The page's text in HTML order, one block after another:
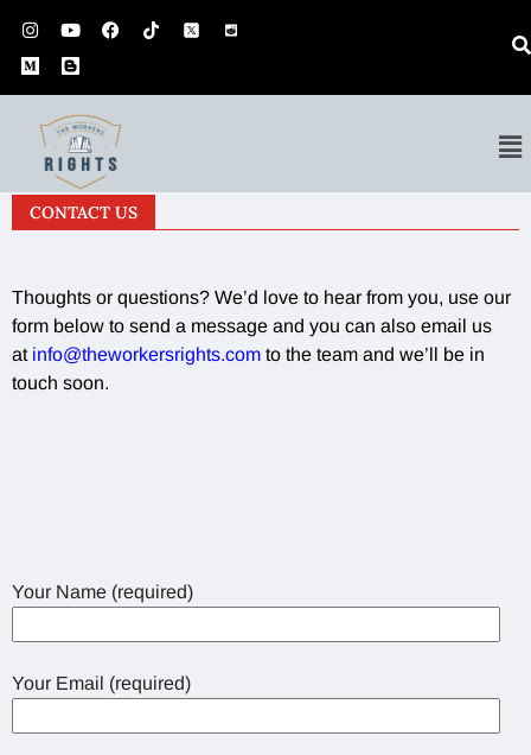
CONTACT US
Thoughts or questions? We’d love to hear from you, use our
form below to send a message and you can also email us
at info@theworkersrights.com to the team and we’ll be in
touch soon.
Your Name (required)
Your Email (required)